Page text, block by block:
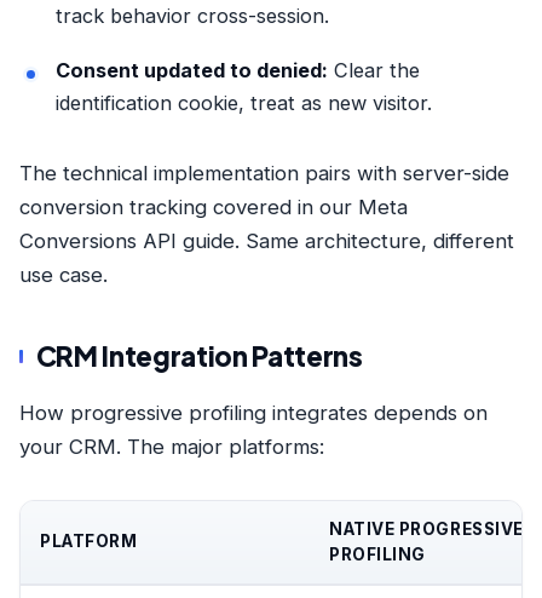
track behavior cross-session.
Consent updated to denied: Clear the
identification cookie, treat as new visitor.
The technical implementation pairs with server-side
conversion tracking covered in our Meta
Conversions API guide. Same architecture, different
use case.
CRM Integration Patterns
How progressive profiling integrates depends on
your CRM. The major platforms:
PLATFORM
NATIVE PROGRESSIVE
PROFILING